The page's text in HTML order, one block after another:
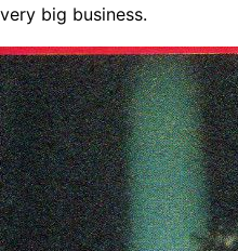
very big business.